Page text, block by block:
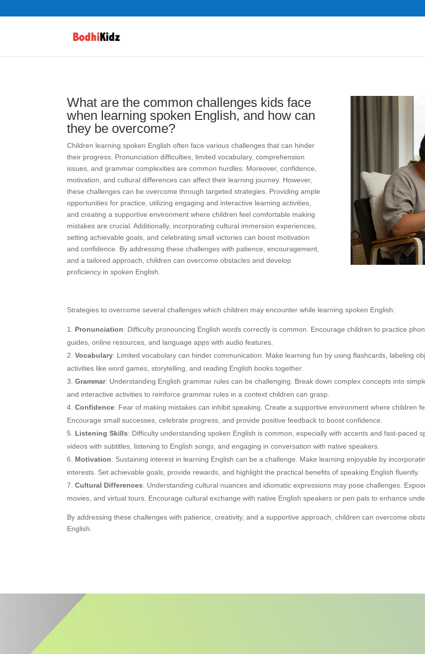
What are the common challenges kids face
when learning spoken English, and how can
they be overcome?
Children learning spoken English often face various challenges that can hinder
their progress. Pronunciation difficulties, limited vocabulary, comprehension
issues, and grammar complexities are common hurdles. Moreover, confidence,
motivation, and cultural differences can affect their learning journey. However,
these challenges can be overcome through targeted strategies. Providing ample
opportunities for practice, utilizing engaging and interactive learning activities,
and creating a supportive environment where children feel comfortable making
mistakes are crucial. Additionally, incorporating cultural immersion experiences,
setting achievable goals, and celebrating small victories can boost motivation
and confidence. By addressing these challenges with patience, encouragement,
and a tailored approach, children can overcome obstacles and develop
proficiency in spoken English.
Strategies to overcome several challenges which children may encounter while learning spoken English:
Pronunciation: Difficulty pronouncing English words correctly is common. Encourage children to practice
guides, online resources, and language apps with audio features.
Vocabulary: Limited vocabulary can hinder communication. Make learning fun by using flashcards, labeling
activities like word games, storytelling, and reading English books together.
Grammar: Understanding English grammar rules can be challenging. Break down complex concepts into
and interactive activities to reinforce grammar rules in a context children can grasp.
Confidence: Fear of making mistakes can inhibit speaking. Create a supportive environment where children
Encourage small successes, celebrate progress, and provide positive feedback to boost confidence.
Listening Skills: Difficulty understanding spoken English is common, especially with accents and fast-paced
videos with subtitles, listening to English songs, and engaging in conversation with native speakers.
Motivation: Sustaining interest in learning English can be a challenge. Make learning enjoyable by
interests. Set achievable goals, provide rewards, and highlight the practical benefits of speaking English fluently.
Cultural Differences: Understanding cultural nuances and idiomatic expressions may pose challenges.
movies, and virtual tours. Encourage cultural exchange with native English speakers or pen pals to enhance
By addressing these challenges with patience, creativity, and a supportive approach, children can overcome
English.